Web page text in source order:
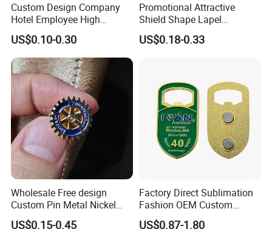
Custom Design Company
Hotel Employee High
Quality Aluminum Alloy
Printed Staff Name Badge,
Metal Name Plaque with
Safety Pin
US$0.10-0.30
Promotional Attractive
Shield Shape Lapel
Customized Badge Souvenir
Brooch Pin
US$0.18-0.33
Wholesale Free design
Custom Pin Metal Nickel
Plated Metal Crafts
US$0.15-0.45
Factory Direct Sublimation
Fashion OEM Custom
Football Tennis Basketball
US$0.87-1.80